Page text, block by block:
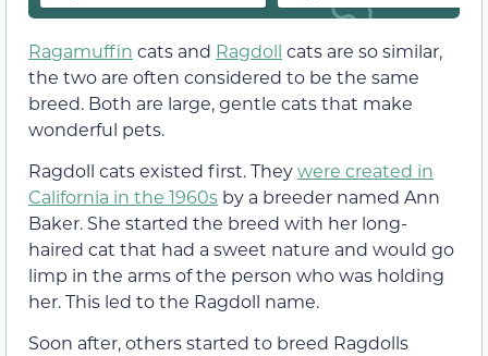
Ragamuffin cats and Ragdoll cats are so similar,
the two are often considered to be the same
breed. Both are large, gentle cats that make
wonderful pets.
Ragdoll cats existed first. Theywere created in
California in the 1960s by a breeder named Ann
Baker. She started the breed with her long-
haired cat that had a sweet nature and would go
limp in the arms of the person who was holding
her. This led to the Ragdoll name.
Soon after, others started to breed Ragdolls